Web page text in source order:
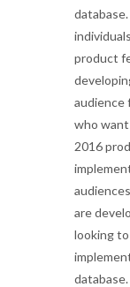
product
audience
who want
2016
are
looking
database.